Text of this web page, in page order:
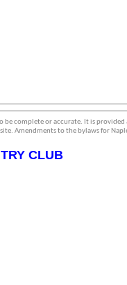
complete or accurate. It is
Amendments to the bylaws for
CLUB